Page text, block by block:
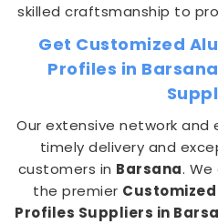
skilled craftsmanship to
Get Customized
Profiles in
Our extensive network
timely delivery and
customers in Barsana.
the premier
Profiles Suppliers in